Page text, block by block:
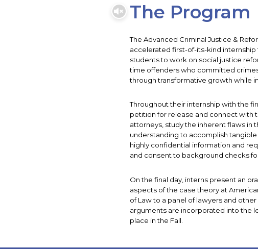
The Program
The Advanced Criminal Justice &
accelerated first-of-its-kind
students to work on social justice
time offenders who committed
through transformative growth while
Throughout their internship with the
petition for release and connect with
attorneys, study the inherent flaws in
understanding to accomplish
highly confidential information and
and consent to background checks
On the final day, interns present an
aspects of the case theory at
of Law to a panel of lawyers and
arguments are incorporated into the
place in the Fall.